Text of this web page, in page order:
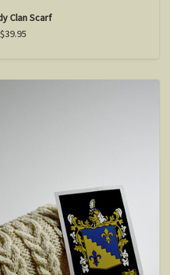
Clan Scarf
$39.95